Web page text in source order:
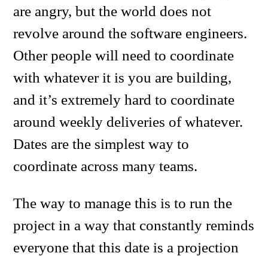
are angry, but the world does not
revolve around the software engineers.
Other people will need to coordinate
with whatever it is you are building,
and it’s extremely hard to coordinate
around weekly deliveries of whatever.
Dates are the simplest way to
coordinate across many teams.
The way to manage this is to run the
project in a way that constantly reminds
everyone that this date is a projection